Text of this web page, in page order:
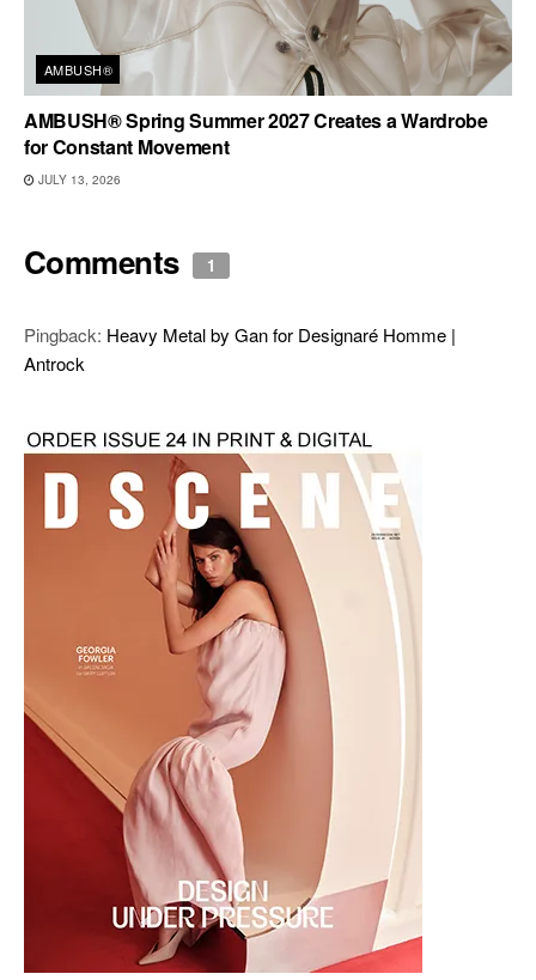
AMBUSH®
AMBUSH® Spring Summer 2027 Creates a Wardrobe
for Constant Movement
JULY 13, 2026
Comments 1
Pingback: Heavy Metal by Gan for Designaré Homme |
Antrock